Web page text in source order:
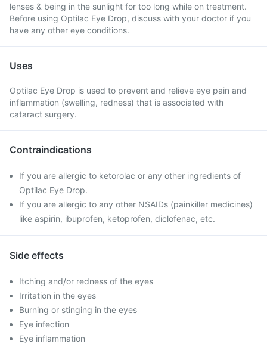
lenses & being in the sunlight for too long while on treatment.
Before using Optilac Eye Drop, discuss with your doctor if you
have any other eye conditions.
Uses
Optilac Eye Drop is used to prevent and relieve eye pain and
inflammation (swelling, redness) that is associated with
cataract surgery.
Contraindications
If you are allergic to ketorolac or any other ingredients of
Optilac Eye Drop.
If you are allergic to any other NSAIDs (painkiller medicines)
like aspirin, ibuprofen, ketoprofen, diclofenac, etc.
Side effects
Itching and/or redness of the eyes
Irritation in the eyes
Burning or stinging in the eyes
Eye infection
Eye inflammation